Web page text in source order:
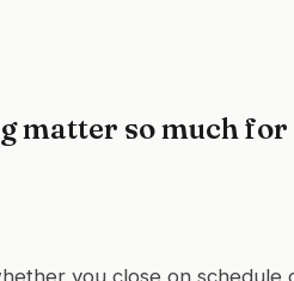
matter so much for
you close on schedule